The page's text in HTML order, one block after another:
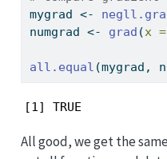
mygrad <-
numgrad <- grad (x =
all.equal (mygrad,
[1] TRUE
All good, we get the